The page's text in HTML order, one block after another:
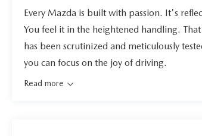
Every Mazda is built with passion. It's
You feel it in the heightened handling.
has been scrutinized and meticulously
you can focus on the joy of driving.
Read more